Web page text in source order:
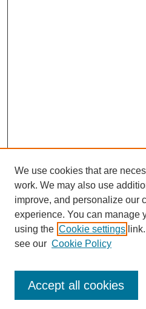
Journal Home
Most Popular Papers
Receive Email Notices or RSS
We use cookies that are
work. We may also use
improve, and personalize our
experience. You can manage
using the Cookie settings
see our Cookie Policy
Accept all cookies